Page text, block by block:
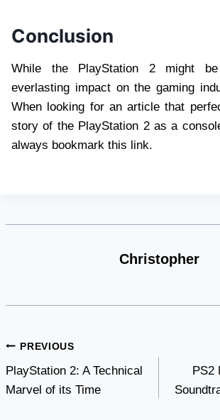
Conclusion
While the PlayStation 2 might
everlasting impact on the gaming
When looking for an article that
story of the PlayStation 2 as a
always bookmark this link.
Christopher
Post
navigation
PREVIOUS
PlayStation 2: A Technical
Marvel of its Time
PS2